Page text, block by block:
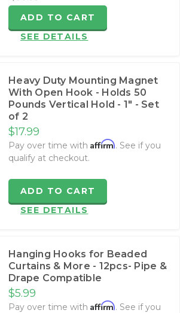
ADD TO CART
SEE DETAILS
Heavy Duty Mounting Magnet
With Open Hook - Holds 50
Pounds Vertical Hold - 1" - Set
of 2
$17.99
Pay over time with Affirm. See if you
qualify at checkout.
ADD TO CART
SEE DETAILS
Hanging Hooks for Beaded
Curtains & More - 12pcs- Pipe &
Drape Compatible
$5.99
Pay over time with Affirm. See if you